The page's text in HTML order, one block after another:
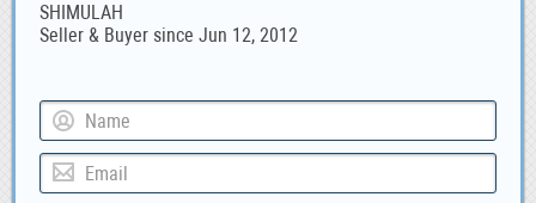
SHIMULAH
Seller & Buyer since Jun 12, 2012